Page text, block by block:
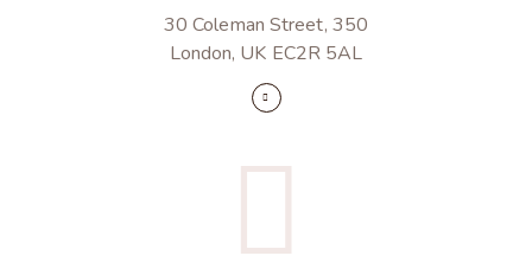
30 Coleman Street, 350
London, UK EC2R 5AL